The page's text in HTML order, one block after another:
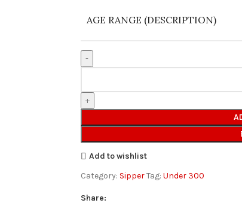
AGE RANGE (DESCRIPTION)
Add to wishlist
Category: SipperTag: Under 300
Share: